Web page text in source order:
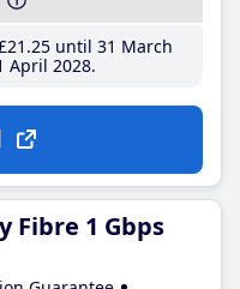
.25until 31 March
April 2028
Fibre 1 Gbps